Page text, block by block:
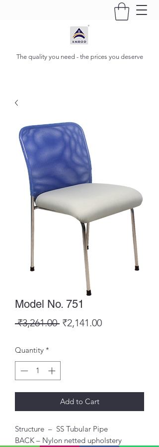
The quality you need - the prices you deserve
Model No. 751
₹3,261.00 Regular
₹2,141.00Sale
Quantity *
Add to Cart
Structure – SS Tubular Pipe
BACK – Nylon netted upholstery